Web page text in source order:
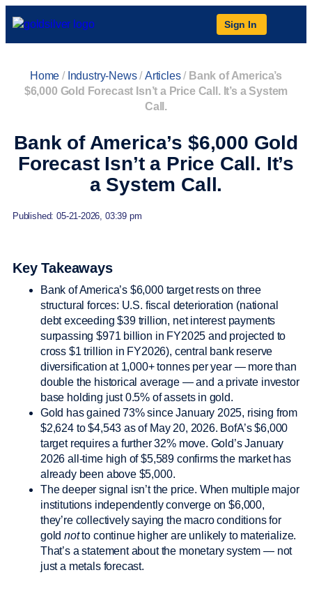
Sign In
Home / Industry-News/Articles/ Bank of America’s
$6,000 Gold Forecast Isn’t a Price Call. It’s a System
Call.
Bank of America’s $6,000 Gold
Forecast Isn’t a Price Call. It’s
a System Call.
Published: 05-21-2026, 03:39 pm
Key Takeaways
Bank of America’s $6,000 target rests on three
structural forces: U.S. fiscal deterioration (national
debt exceeding $39 trillion, net interest payments
surpassing $971 billion in FY2025 and projected to
cross $1 trillion in FY2026), central bank reserve
diversification at 1,000+ tonnes per year — more than
double the historical average — and a private investor
base holding just 0.5% of assets in gold.
Gold has gained 73% since January 2025, rising from
$2,624 to $4,543 as of May 20, 2026. BofA’s $6,000
target requires a further 32% move. Gold’s January
2026 all-time high of $5,589 confirms the market has
already been above $5,000.
The deeper signal isn’t the price. When multiple major
institutions independently converge on $6,000,
they’re collectively saying the macro conditions for
goldnotto continue higher are unlikely to materialize.
That’s a statement about the monetary system — not
just a metals forecast.